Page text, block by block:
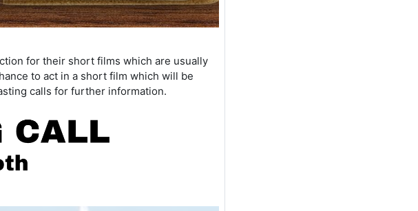
for their short films which are usually
to act in a short film which will be
calls for further information.